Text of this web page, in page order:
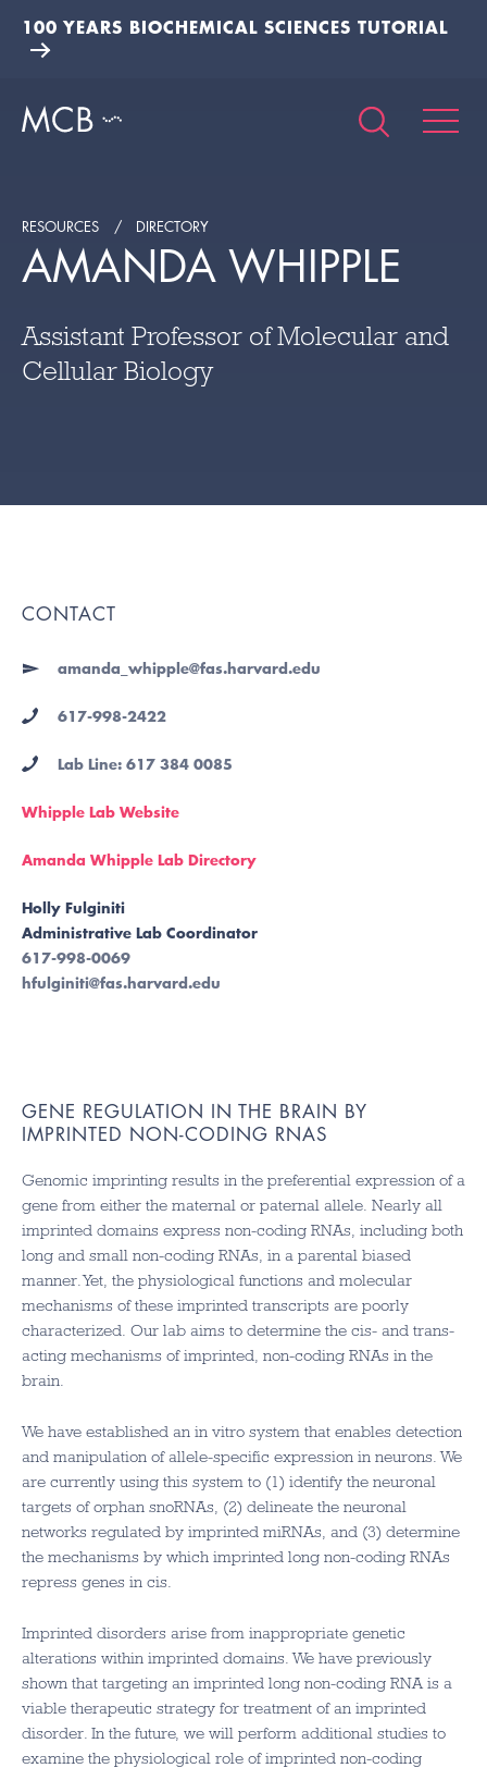
100 YEARS BIOCHEMICAL SCIENCES TUTORIAL
RESOURCES DIRECTORY
AMANDA WHIPPLE
Assistant Professor of Molecular and
Cellular Biology
CONTACT
amanda_whipple@fas.harvard.edu
617-998-2422
Lab Line: 617 384 0085
Whipple Lab Website
Amanda Whipple Lab Directory
Holly Fulginiti
Administrative Lab Coordinator
617-998-0069
hfulginiti@fas.harvard.edu
GENE REGULATION IN THE BRAIN BY
IMPRINTED NON-CODING RNAS
Genomic imprinting results in the preferential expression of a
gene from either the maternal or paternal allele. Nearly all
imprinted domains express non-coding RNAs, including both
long and small non-coding RNAs, in a parental biased
manner. Yet, the physiological functions and molecular
mechanisms of these imprinted transcripts are poorly
characterized. Our lab aims to determine the cis- and trans-
acting mechanisms of imprinted, non-coding RNAs in the
brain.
We have established an in vitro system that enables detection
and manipulation of allele-specific expression in neurons. We
are currently using this system to (1) identify the neuronal
targets of orphan snoRNAs, (2) delineate the neuronal
networks regulated by imprinted miRNAs, and (3) determine
the mechanisms by which imprinted long non-coding RNAs
repress genes in cis.
Imprinted disorders arise from inappropriate genetic
alterations within imprinted domains. We have previously
shown that targeting an imprinted long non-coding RNA is a
viable therapeutic strategy for treatment of an imprinted
disorder. In the future, we will perform additional studies to
examine the physiological role of imprinted non-coding